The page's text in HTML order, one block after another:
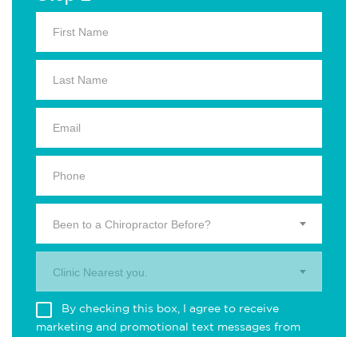
Been to a Chiropractor Before?
Clinic Nearest you.
By checking this box, I agree to receive
marketing and promotional text messages from